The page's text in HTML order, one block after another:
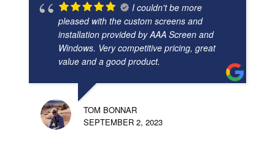
I couldn't be more
pleased with the custom screens and
installation provided by AAA Screen and
Windows. Very competitive pricing, great
value and a good product.
TOM BONNAR
SEPTEMBER 2, 2023